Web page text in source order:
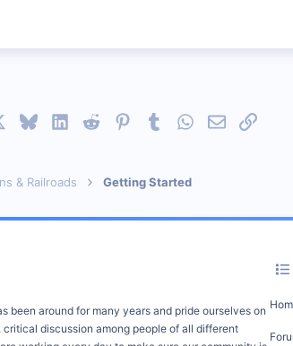
2000
BlueskyLinkedInReddit PinterestTumblrWhatsApp
EmailLink
& Railroads Getting Started
been around for many years and pride ourselves on
critical discussion among people of all different